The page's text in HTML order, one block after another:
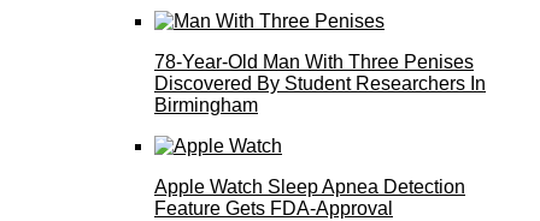
78-Year-Old Man With Three Penises
Discovered By Student Researchers In
Birmingham
Apple Watch Sleep Apnea Detection
Feature Gets FDA-Approval